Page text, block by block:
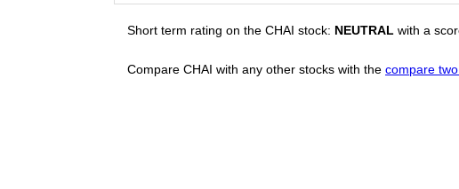
Short term rating on the CHAI stock: NEUTRAL with a
Compare CHAI with any other stocks with the compare